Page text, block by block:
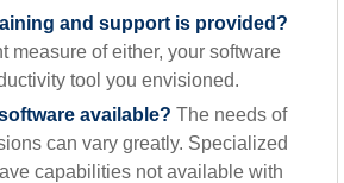
and support is provided?
measure of either, your software
tool you envisioned.
available? The needs of
can vary greatly. Specialized
capabilities not available with